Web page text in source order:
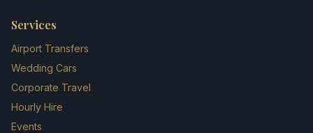
Services
Airport Transfers
Wedding Cars
Corporate Travel
Hourly Hire
Events